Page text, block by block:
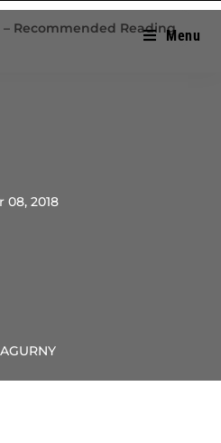
Menu
Recommended Reading
08, 2018